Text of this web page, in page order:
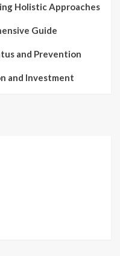
Holistic Approaches
Guide
and Prevention
and Investment